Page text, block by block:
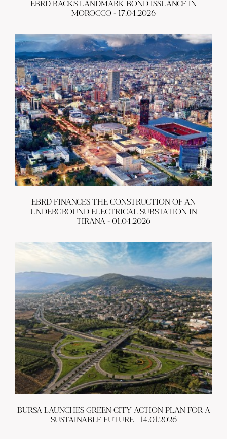
EBRD BACKS LANDMARK BOND ISSUANCE IN
MOROCCO - 17.04.2026
EBRD FINANCES THE CONSTRUCTION OF AN
UNDERGROUND ELECTRICAL SUBSTATION IN
TIRANA - 01.04.2026
BURSA LAUNCHES GREEN CITY ACTION PLAN FOR A
SUSTAINABLE FUTURE - 14.01.2026